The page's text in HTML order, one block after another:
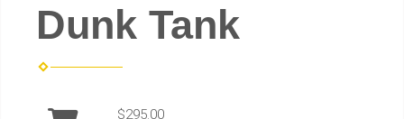
Dunk Tank
$295.00